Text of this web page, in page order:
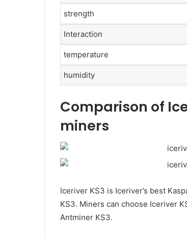
strength
Interaction
temperature
humidity
Comparison of
miners
Iceriver KS3 is Iceriver’s best
KS3. Miners can choose Iceriver
Antminer KS3.